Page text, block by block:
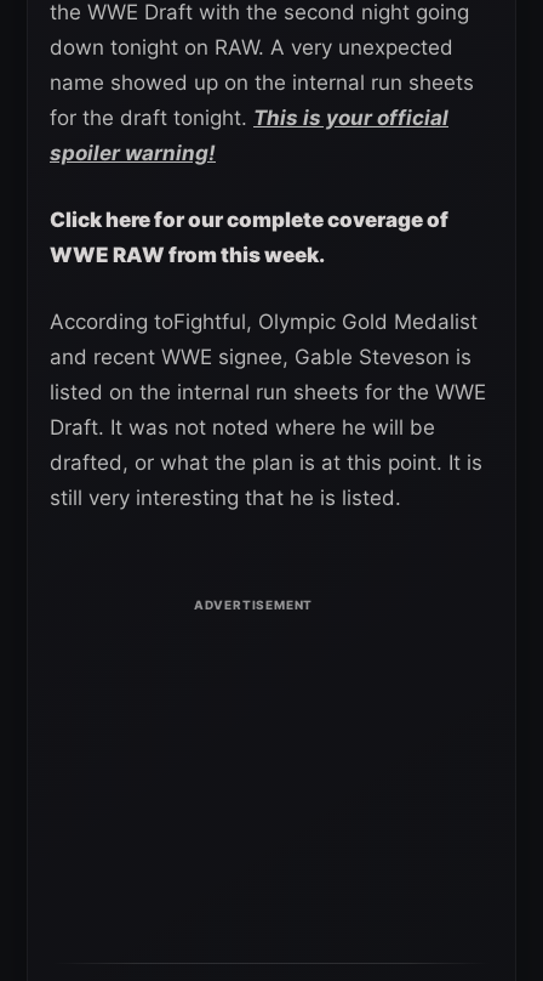
the WWE Draft with the second night going
down tonight on RAW. A very unexpected
name showed up on the internal run sheets
for the draft tonight. This is your official
spoiler warning!
Click here for our complete coverage of
WWE RAW from this week.
According toFightful, Olympic Gold Medalist
and recent WWE signee, Gable Steveson is
listed on the internal run sheets for the WWE
Draft. It was not noted where he will be
drafted, or what the plan is at this point. It is
still very interesting that he is listed.